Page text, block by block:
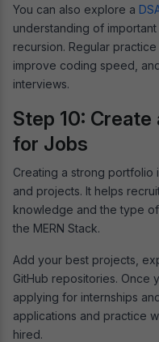
You can also explore a
understanding of
recursion. Regular
improve coding speed,
interviews.
Step 10:
for Jobs
Creating a strong portfolio
and projects. It helps
knowledge and the type
the MERN Stack.
Add your best projects,
GitHub repositories. Once
applying for internships
applications and practice
hired.